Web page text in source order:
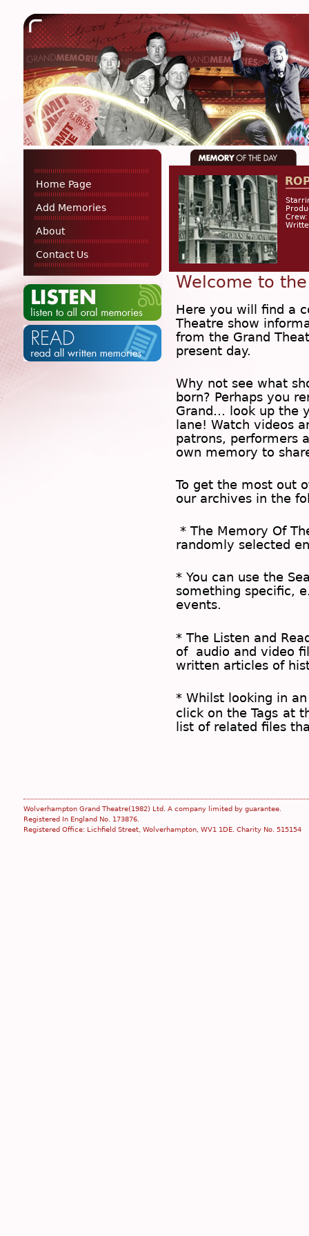
Home Page
Add Memories
About
Contact Us
Crew:
Welcome to
Here you will find a
Theatre show
from the Grand
present day.
Why not see what
born? Perhaps you
Grand… look up the
lane! Watch videos
patrons, performers
own memory to
To get the most out
our archives in the
* The Memory Of
randomly selected
* You can use the
something specific,
events.
* The Listen and
of audio and video
written articles of
* Whilst looking in
click on the Tags at
list of related files
Wolverhampton Grand Theatre(1982) Ltd. A company limited by guarantee.
Registered In England No. 173876.
Registered Office: Lichfield Street, Wolverhampton, WV1 1DE. Charity No. 515154